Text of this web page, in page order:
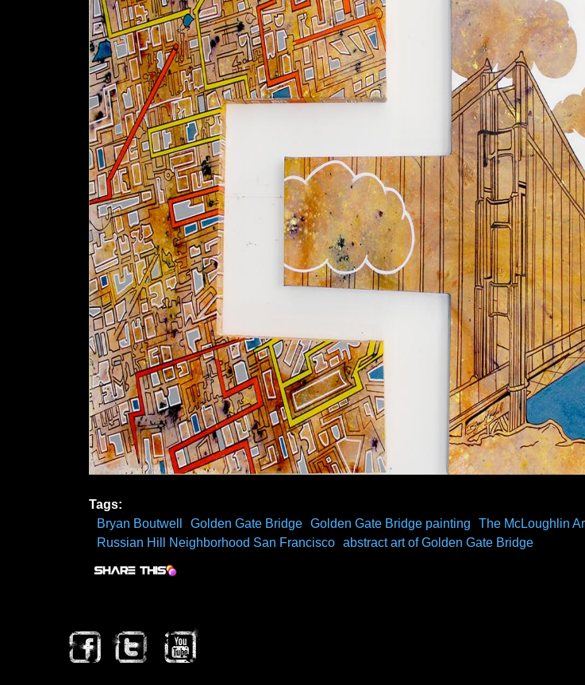
Tags:
Bryan Boutwell
Golden Gate Bridge Golden Gate Bridge painting
The McLoughlin
Russian Hill Neighborhood San Francisco abstract art of Golden Gate Bridge